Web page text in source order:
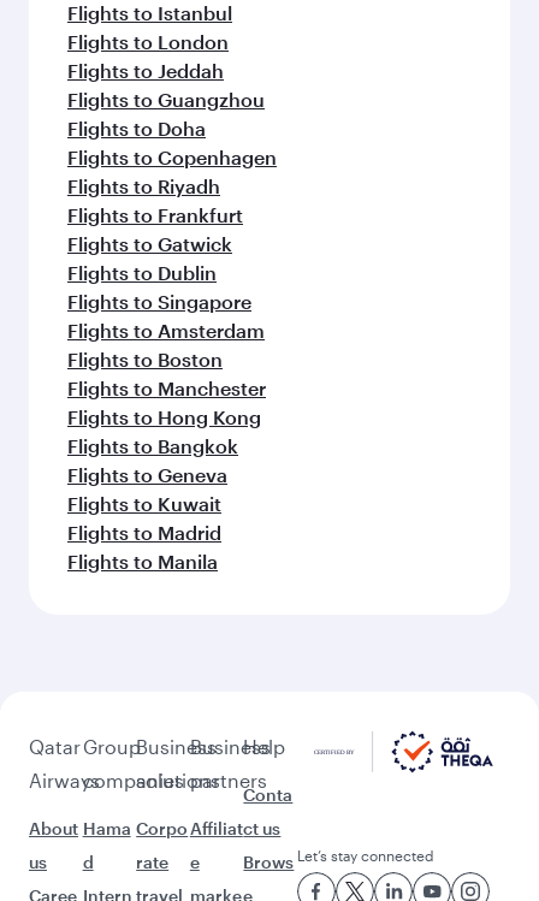
Flights to Istanbul
Flights to London
Flights to Jeddah
Flights to Guangzhou
Flights to Doha
Flights to Copenhagen
Flights to Riyadh
Flights to Frankfurt
Flights to Gatwick
Flights to Dublin
Flights to Singapore
Flights to Amsterdam
Flights to Boston
Flights to Manchester
Flights to Hong Kong
Flights to Bangkok
Flights to Geneva
Flights to Kuwait
Flights to Madrid
Flights to Manila
Qatar
Airways
About
us
Caree
Group
companies
Hama
d
Intern
Business
solutions
Corpo
rate
travel
Business
partners
Affiliat
e
marke
Help
Conta
ct us
Brows
e
Let’s stay connected